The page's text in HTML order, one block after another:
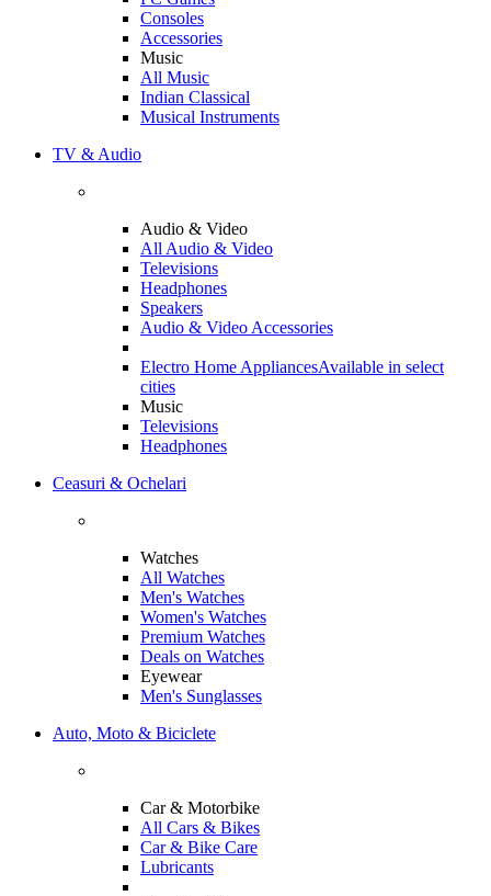
Consoles
Accessories
Music
All Music
Indian Classical
Musical Instruments
TV & Audio
Audio & Video
All Audio & Video
Televisions
Headphones
Speakers
Audio & Video Accessories
Electro Home AppliancesAvailable in select
cities
Music
Televisions
Headphones
Ceasuri & Ochelari
Watches
All Watches
Men's Watches
Women's Watches
Premium Watches
Deals on Watches
Eyewear
Men's Sunglasses
Auto, Moto & Biciclete
Car & Motorbike
All Cars & Bikes
Car & Bike Care
Lubricants